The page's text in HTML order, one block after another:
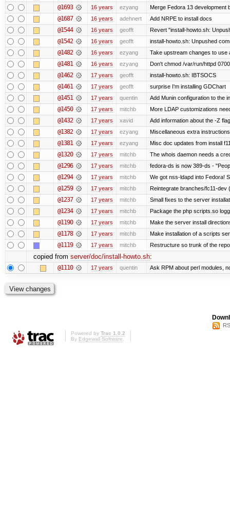
@1693 16 years ezyang Merge Fedora 13 development
@1687 16 years adehnert Add NRPE to install docs
@1544 16 years geofft Revert "install-howto.sh:
@1542 16 years geofft install-howto.sh: Unpushed
@1482 16 years ezyang Take upstream changes to use
@1481 16 years ezyang Don't chmod /var/run/httpd
@1462 17 years geofft install-howto.sh: IBTSOCS
@1461 17 years geofft surprise I'm installing GDChart
@1451 17 years quentin Add Munin configuration to the
@1450 17 years mitchb More LDAP customizations
@1432 17 years xavid Add information about the -Z
@1382 17 years ezyang Miscellaneous extra
@1381 17 years ezyang Misc doc updates from install
@1320 17 years mitchb The whois daemon needs a
@1296 17 years mitchb fedora-ds is now 389-ds -
@1294 17 years mitchb We got nss-ldapd into Fedora!
@1259 17 years mitchb Reintegrate branches/fc11-dev
@1237 17 years mitchb Small fixes to the server
@1234 17 years mitchb Package the php scripts.so
@1190 17 years mitchb Make the server install
@1178 17 years mitchb Make installation of a scripts
@1119 17 years mitchb Restructure so trunk of the
copied from server/doc/install-howto.sh:
@1110 17 years quentin Ask RPM about perl modules,
Powered by Trac 1.0.2
By Edgewall Software.